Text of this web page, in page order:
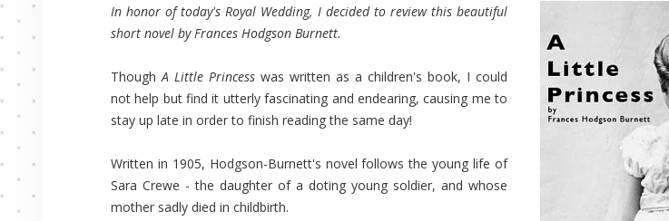
In honor of today's Royal Wedding, I decided to review this beautiful
short novel by Frances Hodgson Burnett.
ThoughA Little Princess was written as a children's book, I could
not help but find it utterly fascinating and endearing, causing me to
stay up late in order to finish reading the same day!
Written in 1905, Hodgson-Burnett's novel follows the young life of
Sara Crewe - the daughter of a doting young soldier, and whose
mother sadly died in childbirth.